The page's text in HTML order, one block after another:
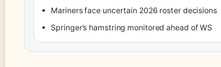
Mariners face uncertain 2026 roster decisions
Springer’s hamstring monitored ahead of WS